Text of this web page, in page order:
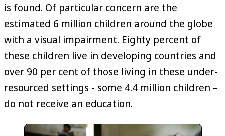
is found. Of particular concern are the
estimated 6 million children around the globe
with a visual impairment. Eighty percent of
these children live in developing countries and
over 90 per cent of those living in these under-
resourced settings - some 4.4 million children –
do not receive an education.